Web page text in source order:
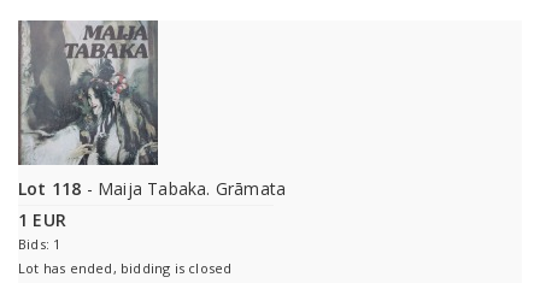
Lot 118 - Maija Tabaka. Grāmata
1 EUR
Bids: 1
Lot has ended, bidding is closed